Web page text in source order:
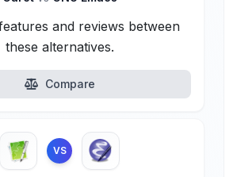
and reviews between
these alternatives.
Compare
VS